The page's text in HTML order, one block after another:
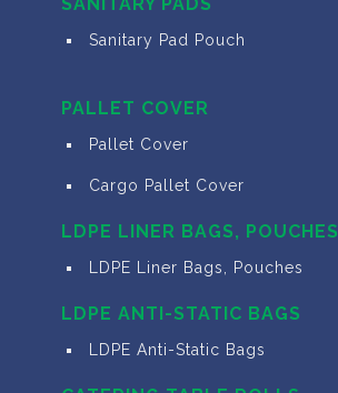
Sanitary Pad Pouch
PALLET COVER
Pallet Cover
Cargo Pallet Cover
LDPE LINER BAGS, POUCHES
LDPE Liner Bags, Pouches
LDPE ANTI-STATIC BAGS
LDPE Anti-Static Bags